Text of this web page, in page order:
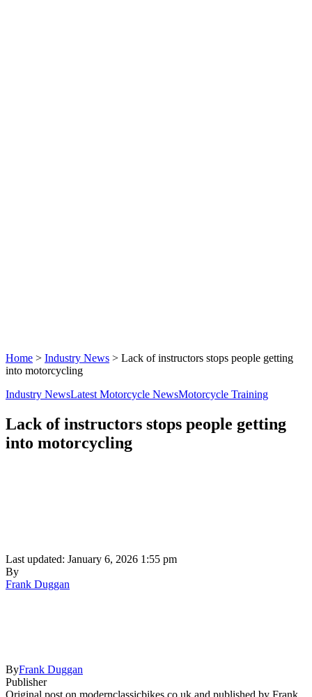
Home > Industry News > Lack of instructors stops people getting
into motorcycling
Industry NewsLatest Motorcycle NewsMotorcycle Training
Lack of instructors stops people getting
into motorcycling
Last updated: January 6, 2026 1:55 pm
By
Frank Duggan
ByFrank Duggan
Publisher
Original post on modernclassicbikes.co.uk and published by Frank